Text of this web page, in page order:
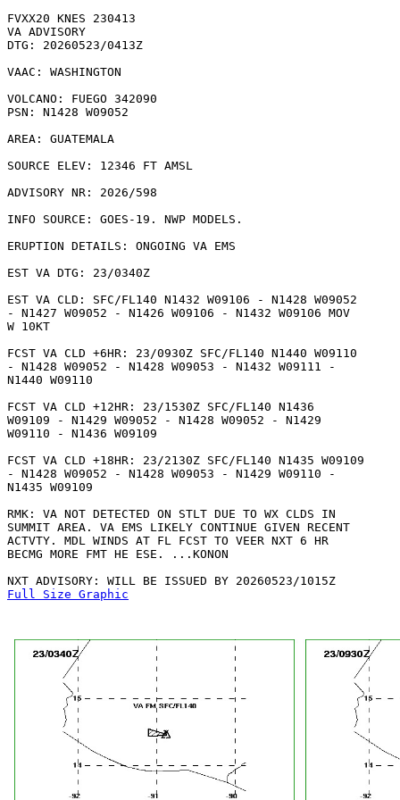
FVXX20 KNES 230413
VA ADVISORY
DTG: 20260523/0413Z
VAAC: WASHINGTON
VOLCANO: FUEGO 342090
PSN: N1428 W09052
AREA: GUATEMALA
SOURCE ELEV: 12346 FT AMSL
ADVISORY NR: 2026/598
INFO SOURCE: GOES-19. NWP MODELS.
ERUPTION DETAILS: ONGOING VA EMS
EST VA DTG: 23/0340Z
EST VA CLD: SFC/FL140 N1432 W09106 - N1428 W09052
- N1427 W09052 - N1426 W09106 - N1432 W09106 MOV
W 10KT
FCST VA CLD +6HR: 23/0930Z SFC/FL140 N1440 W09110
- N1428 W09052 - N1428 W09053 - N1432 W09111 -
N1440 W09110
FCST VA CLD +12HR: 23/1530Z SFC/FL140 N1436
W09109 - N1429 W09052 - N1428 W09052 - N1429
W09110 - N1436 W09109
FCST VA CLD +18HR: 23/2130Z SFC/FL140 N1435 W09109
- N1428 W09052 - N1428 W09053 - N1429 W09110 -
N1435 W09109
RMK: VA NOT DETECTED ON STLT DUE TO WX CLDS IN
SUMMIT AREA. VA EMS LIKELY CONTINUE GIVEN RECENT
ACTVTY. MDL WINDS AT FL FCST TO VEER NXT 6 HR
BECMG MORE FMT HE ESE. ...KONON
Full Size Graphic